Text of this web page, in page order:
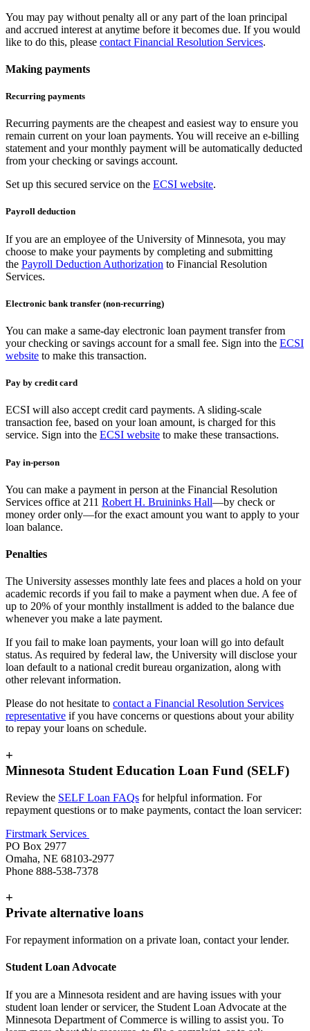
You may pay without penalty all or any part of the loan principal
and accrued interest at anytime before it becomes due. If you would
like to do this, please contact Financial Resolution Services.
Making payments
Recurring payments
Recurring payments are the cheapest and easiest way to ensure you
remain current on your loan payments. You will receive an e-billing
statement and your monthly payment will be automatically deducted
from your checking or savings account.
Set up this secured service on the ECSI website.
Payroll deduction
If you are an employee of the University of Minnesota, you may
choose to make your payments by completing and submitting
the Payroll Deduction Authorization to Financial Resolution
Services.
Electronic bank transfer (non-recurring)
You can make a same-day electronic loan payment transfer from
your checking or savings account for a small fee. Sign into the ECSI
website to make this transaction.
Pay by credit card
ECSI will also accept credit card payments. A sliding-scale
transaction fee, based on your loan amount, is charged for this
service. Sign into the ECSI website to make these transactions.
Pay in-person
You can make a payment in person at the Financial Resolution
Services office at 211 Robert H. Bruininks Hall—by check or
money order only—for the exact amount you want to apply to your
loan balance.
Penalties
The University assesses monthly late fees and places a hold on your
academic records if you fail to make a payment when due. A fee of
up to 20% of your monthly installment is added to the balance due
whenever you make a late payment.
If you fail to make loan payments, your loan will go into default
status. As required by federal law, the University will disclose your
loan default to a national credit bureau organization, along with
other relevant information.
Please do not hesitate to contact a Financial Resolution Services
representative if you have concerns or questions about your ability
to repay your loans on schedule.
+
Minnesota Student Education Loan Fund (SELF)
Review the SELF Loan FAQs for helpful information. For
repayment questions or to make payments, contact the loan servicer:
Firstmark Services
PO Box 2977
Omaha, NE 68103-2977
Phone 888-538-7378
+
Private alternative loans
For repayment information on a private loan, contact your lender.
Student Loan Advocate
If you are a Minnesota resident and are having issues with your
student loan lender or servicer, the Student Loan Advocate at the
Minnesota Department of Commerce is willing to assist you. To